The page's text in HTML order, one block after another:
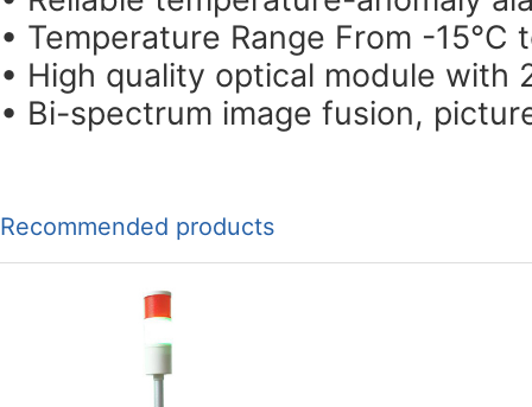
• Temperature Range From -15°C
• High quality optical module with
• Bi-spectrum image fusion,
Recommended products